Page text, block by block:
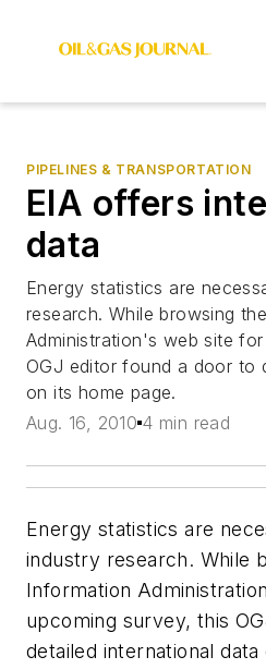
PIPELINES & TRANSPORTATION
EIA offers
data
Energy statistics are
research. While browsing
Administration's web site
OGJ editor found a door to
on its home page.
Aug. 16, 2010 4 min read
Energy statistics are
industry research. While
Information
upcoming survey, this
detailed international